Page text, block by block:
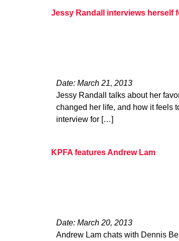
Jessy Randall interviews herself
Date: March 21, 2013
Jessy Randall talks about her
changed her life, and how it feels
interview for […]
KPFA features Andrew Lam
Date: March 20, 2013
Andrew Lam chats with Dennis